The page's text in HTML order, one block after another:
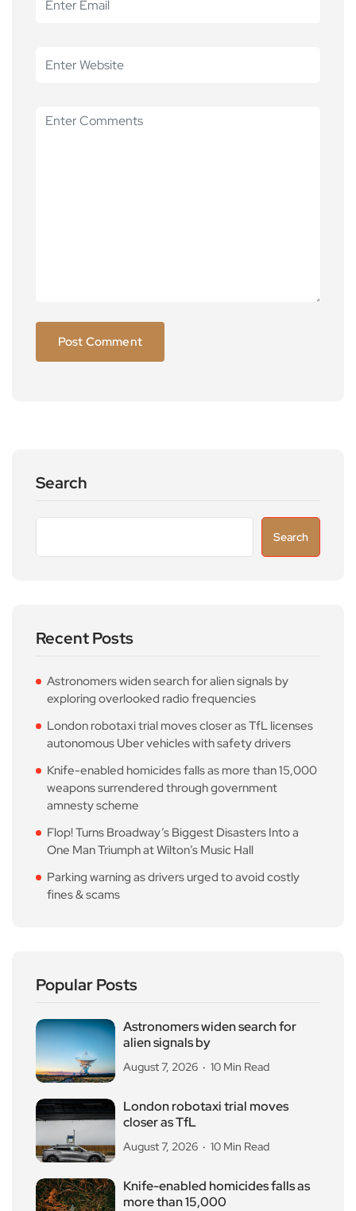
Search
Search
Recent Posts
Astronomers widen search for alien signals by
exploring overlooked radio frequencies
London robotaxi trial moves closer as TfL licenses
autonomous Uber vehicles with safety drivers
Knife-enabled homicides falls as more than 15,000
weapons surrendered through government
amnesty scheme
Flop! Turns Broadway’s Biggest Disasters Into a
One Man Triumph at Wilton’s Music Hall
Parking warning as drivers urged to avoid costly
fines & scams
Popular Posts
Astronomers widen search for
alien signals by
August 7, 2026 10 Min Read
London robotaxi trial moves
closer as TfL
August 7, 2026 10 Min Read
Knife-enabled homicides falls as
more than 15,000